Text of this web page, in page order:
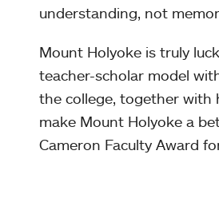
understanding, not
Mount Holyoke is truly
teacher-scholar model
the college, together with
make Mount Holyoke a
Cameron Faculty Award